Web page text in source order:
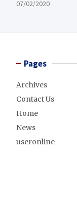
07/02/2020
Pages
Archives
Contact Us
Home
News
useronline